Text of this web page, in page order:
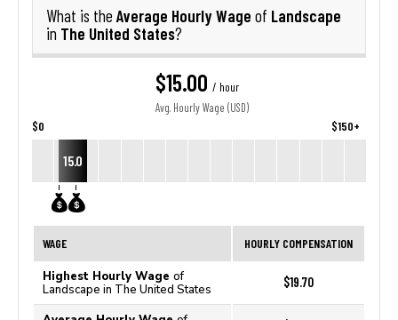
What is the Average Hourly Wage of Landscape
in The United States?
$15.00 / hour
Avg. Hourly Wage (USD)
$0 $150+
15.0
WAGE HOURLY COMPENSATION
Highest Hourly Wage of
Landscape in The United States
$19.70